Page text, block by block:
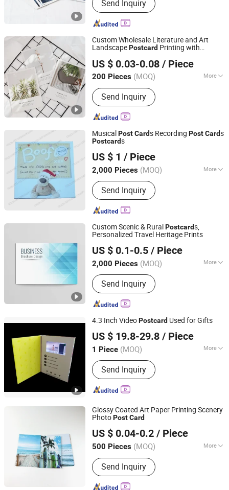
Boxes, Paper Bags, Gift Bags, Book,
Brochure, Catalogue Printing, Plastic
Boxes, Bag, Envelopes Printing, Red
Packets, Sticker, Label, Calendar,
Invitation, Greeting Card Printing,
Props, Gift, Craft, Toy, Wholesale, Hang
Tag
Send Inquiry
Custom Wholesale Literature and Art
LandscapePostcard Printing with
US $ 0.03-0.08 / Piece
200 Pieces (MOQ) More
Material :Matte Paper
Send Inquiry
Qingdao Chenghaoda Science and Technology Co., Ltd.
Shandong, China
Since 2022
MusicalPostCards Recording PostCards
Postcards
US $ 1 / Piece
2,000 Pieces (MOQ) More
Main Products:Sound Module, Voice
Recorder, Video Brochure, Sound Chip,
LED Flashing Module for POS, Musical
Greeting Cards, Video Module, Musical
Bottle Opener, Musical Postcards, DC
Motor for Pop Dispay
Send Inquiry
Dongguan AST Industry Co., Ltd.
Guangdong, China
Since 2010
Custom Scenic & RuralPostcards,
Personalized Travel Heritage Prints
US $ 0.1-0.5 / Piece
2,000 Pieces (MOQ) More
Coating :UV Coating
Send Inquiry
Zhangzhou Mass Paper Printing Co., Ltd.
Fujian, China Since 2025
4.3 Inch VideoPostcard Used for Gifts
US $ 19.8-29.8 / Piece
1 Piece (MOQ) More
Main Products:Sound Module, Sound
Greeting Card, Video Module, Video
Greeting Card
Send Inquiry
Shenzhen Evergrowing Lucky Electronic Co., Ltd.
Guangdong, China Since 2014
Glossy Coated Art Paper Printing Scenery
PhotoPostCard
US $ 0.04-0.2 / Piece
500 Pieces (MOQ) More
Printing Type :Offset Printing
Send Inquiry
Fujian, China
Since 2021